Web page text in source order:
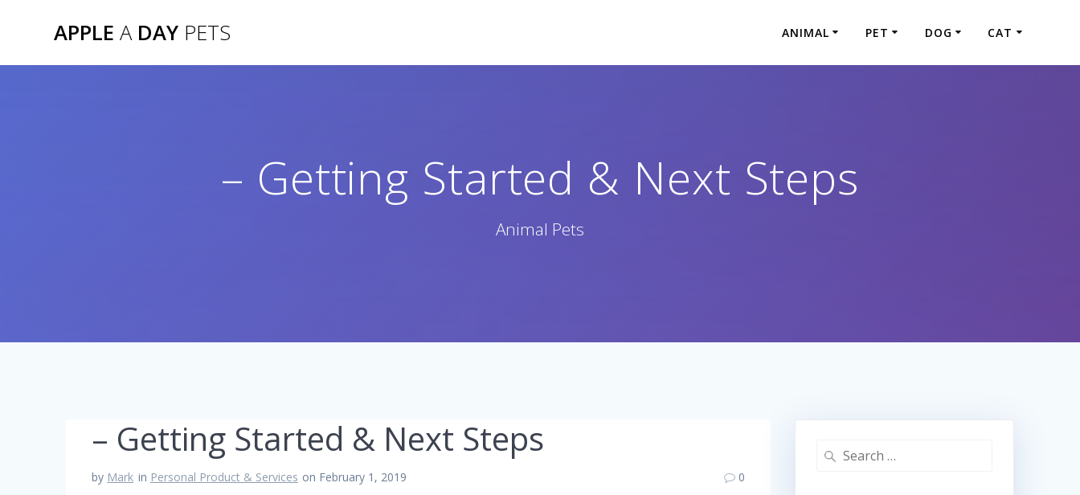
APPLE ADAY PETS ANIMAL PET DOG CAT
– Getting Started & Next Steps
Animal Pets
– Getting Started & Next Steps
by Mark in Personal Product & Services on February 1, 2019 0
Search